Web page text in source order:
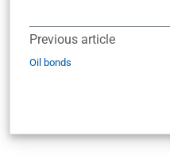
Previous article
Oil bonds